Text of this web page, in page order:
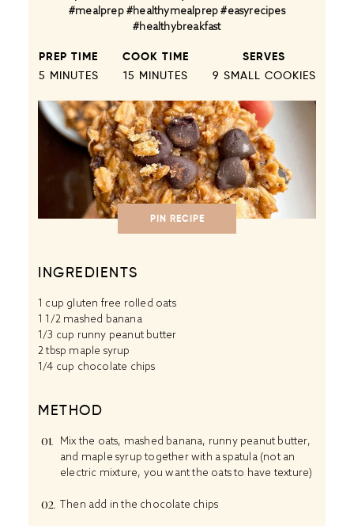
#mealprep #healthymealprep #easyrecipes
#healthybreakfast
PREP TIME
5 MINUTES
COOK TIME
15 MINUTES
SERVES
9 SMALL COOKIES
PIN RECIPE
INGREDIENTS
1 cup gluten free rolled oats
1 1/2 mashed banana
1/3 cup runny peanut butter
2 tbsp maple syrup
1/4 cup chocolate chips
METHOD
Mix the oats, mashed banana, runny peanut butter,
and maple syrup together with a spatula (not an
electric mixture, you want the oats to have texture)
Then add in the chocolate chips